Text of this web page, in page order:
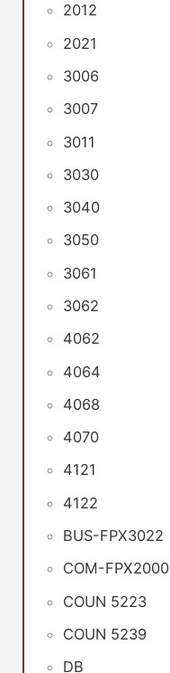
2012
2021
3006
3007
3011
3030
3040
3050
3061
3062
4062
4064
4068
4070
4121
4122
BUS-FPX3022
COM-FPX2000
COUN 5223
COUN 5239
DB